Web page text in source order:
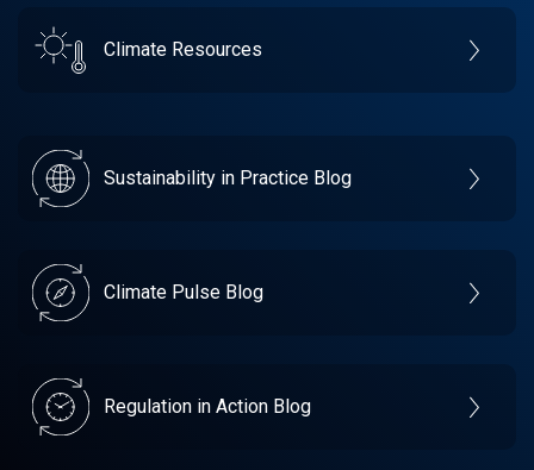
Climate Resources
Sustainability in Practice Blog
Climate Pulse Blog
Regulation in Action Blog